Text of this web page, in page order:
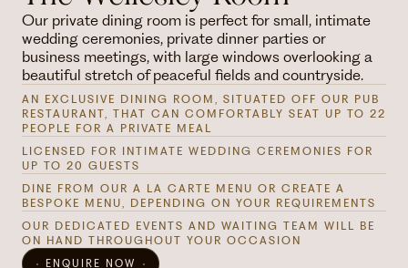
Our private dining room is perfect for small, intimate
wedding ceremonies, private dinner parties or
business meetings, with large windows overlooking a
beautiful stretch of peaceful fields and countryside.
AN EXCLUSIVE DINING ROOM, SITUATED OFF OUR PUB
RESTAURANT, THAT CAN COMFORTABLY SEAT UP TO 22
PEOPLE FOR A PRIVATE MEAL
LICENSED FOR INTIMATE WEDDING CEREMONIES FOR
UP TO 20 GUESTS
DINE FROM OUR A LA CARTE MENU OR CREATE A
BESPOKE MENU, DEPENDING ON YOUR REQUIREMENTS
OUR DEDICATED EVENTS AND WAITING TEAM WILL BE
ON HAND THROUGHOUT YOUR OCCASION
ENQUIRE NOW